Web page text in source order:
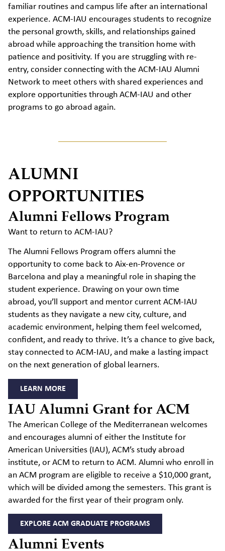
familiar routines and campus life after an international
experience. ACM-IAU encourages students to recognize
the personal growth, skills, and relationships gained
abroad while approaching the transition home with
patience and positivity. If you are struggling with re-
entry, consider connecting with the ACM-IAU Alumni
Network to meet others with shared experiences and
explore opportunities through ACM-IAU and other
programs to go abroad again.
ALUMNI
OPPORTUNITIES
Alumni Fellows Program
Want to return to ACM-IAU?
The Alumni Fellows Program offers alumni the
opportunity to come back to Aix-en-Provence or
Barcelona and play a meaningful role in shaping the
student experience. Drawing on your own time
abroad, you’ll support and mentor current ACM-IAU
students as they navigate a new city, culture, and
academic environment, helping them feel welcomed,
confident, and ready to thrive. It’s a chance to give back,
stay connected to ACM-IAU, and make a lasting impact
on the next generation of global learners.
LEARN MORE
IAU Alumni Grant for ACM
The American College of the Mediterranean welcomes
and encourages alumni of either the Institute for
American Universities (IAU), ACM’s study abroad
institute, or ACM to return to ACM. Alumni who enroll in
an ACM program are eligible to receive a $10,000 grant,
which will be divided among the semesters. This grant is
awarded for the first year of their program only.
EXPLORE ACM GRADUATE PROGRAMS
Alumni Events